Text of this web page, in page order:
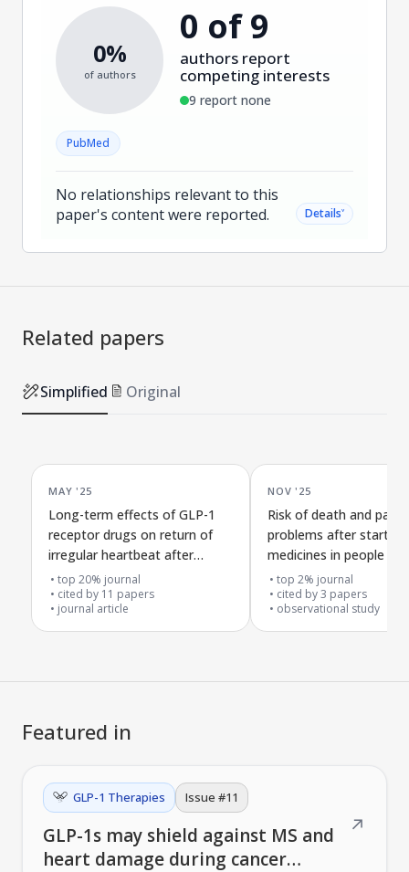
0%
of authors
0 of 9
authors report
competing interests
9 report none
PubMed
No relationships relevant to this
paper's content were reported.
Details˅
Related papers
Simplified Original
MAY '25
Long-term effects of GLP-1
receptor drugs on return of
irregular heartbeat after
treatment in obese patients
top 20% journal
cited by 11 papers
journal article
NOV '25
Risk of death and
problems after starting
medicines in people
obesity or type 2
top 2% journal
cited by3 papers
observational study
Featured in
GLP-1 Therapies Issue #11
GLP-1s may shield against MS and
heart damage during cancer
↗